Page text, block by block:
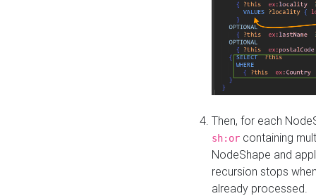
Then, for each
sh:or containing
NodeShape and
recursion stops
already processed.